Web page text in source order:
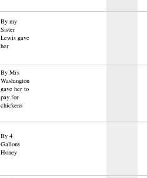
By my
Sister
Lewis gave
her
By Mrs
Washington
gave her to
pay for
chickens
By 4
Gallons
Honey